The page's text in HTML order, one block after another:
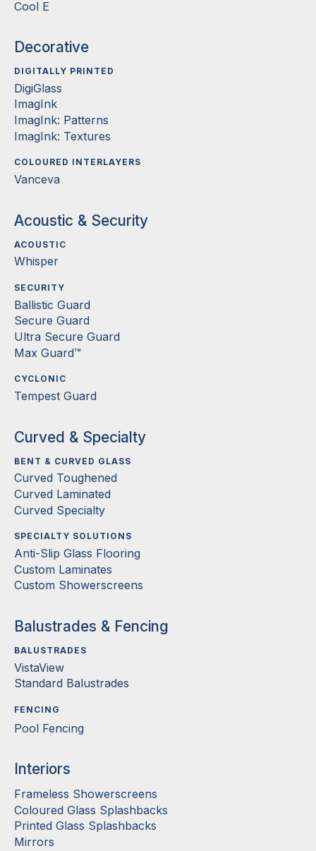
Cool E
Decorative
DIGITALLY PRINTED
DigiGlass
ImagInk
ImagInk: Patterns
ImagInk: Textures
COLOURED INTERLAYERS
Vanceva
Acoustic & Security
ACOUSTIC
Whisper
SECURITY
Ballistic Guard
Secure Guard
Ultra Secure Guard
Max Guard™
CYCLONIC
Tempest Guard
Curved & Specialty
BENT & CURVED GLASS
Curved Toughened
Curved Laminated
Curved Specialty
SPECIALTY SOLUTIONS
Anti-Slip Glass Flooring
Custom Laminates
Custom Showerscreens
Balustrades & Fencing
BALUSTRADES
VistaView
Standard Balustrades
FENCING
Pool Fencing
Interiors
Frameless Showerscreens
Coloured Glass Splashbacks
Printed Glass Splashbacks
Mirrors